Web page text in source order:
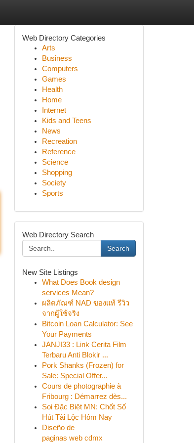
Web Directory Categories
Arts
Business
Computers
Games
Health
Home
Internet
Kids and Teens
News
Recreation
Reference
Science
Shopping
Society
Sports
Web Directory Search
Search
New Site Listings
What Does Book design
services Mean?
ผลิตภัณฑ์ NAD ของแท้ รีวิว
จากผู้ใช้จริง
Bitcoin Loan Calculator: See
Your Payments
JANJI33 : Link Cerita Film
Terbaru Anti Blokir ...
Pork Shanks (Frozen) for
Sale: Special Offer...
Cours de photographie à
Fribourg : Démarrez dès...
Soi Đặc Biệt MN: Chốt Số
Hút Tài Lộc Hôm Nay
Diseño de
paginas web cdmx